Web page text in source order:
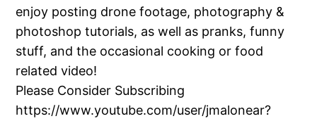
enjoy posting drone footage, photography &
photoshop tutorials, as well as pranks, funny
stuff, and the occasional cooking or food
related video!
Please Consider Subscribing
https://www.youtube.com/user/jmalonear?